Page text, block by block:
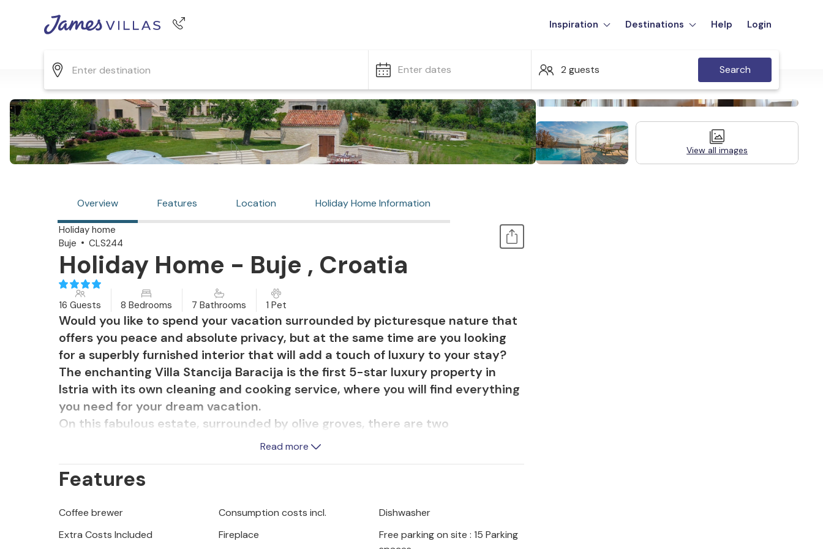
Inspiration Destinations Help Login
Enter dates 2 guests Search
View all images
Overview Features Location Holiday Home Information
Holiday home
Buje
CLS244
Holiday Home - Buje , Croatia
16 Guests 8 Bedrooms 7 Bathrooms 1 Pet
Would you like to spend your vacation surrounded by picturesque nature that
offers you peace and absolute privacy, but at the same time are you looking
for a superbly furnished interior that will add a touch of luxury to your stay?
The enchanting Villa Stancija Baracija is the first 5-star luxury property in
Istria with its own cleaning and cooking service, where you will find everything
you need for your dream vacation.
On this fabulous estate, surrounded by olive groves, there are two
autochthonous completely renovated Istrian houses from the 19th century,
that you can enjoy your summer vacation to the fullest. There are also outdoor
pool, you will enjoy the romantic atmosphere of warm Istrian evenings while
cleaning service are always at your disposal so that you can spend your well-
Read more
Features
Coffee brewer Consumption costs incl.
Dishwasher
Extra Costs Included
Fireplace
Free parking on site : 15 Parking